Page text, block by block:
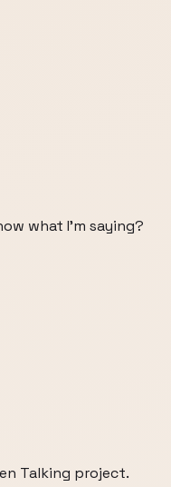
what I'm saying?
Talking project.